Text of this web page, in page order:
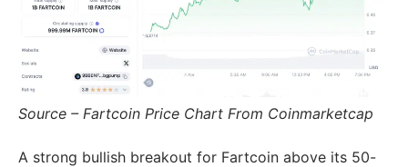
Source – Fartcoin Price Chart From Coinmarketcap
A strong bullish breakout for Fartcoin above its 50-